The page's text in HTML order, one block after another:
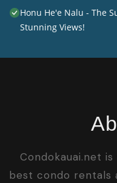
Honu He'e Nalu - The
Stunning Views!
Condokauai.net
best condo rentals